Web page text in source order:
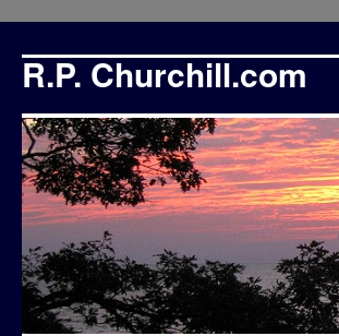
R.P. Churchill.com